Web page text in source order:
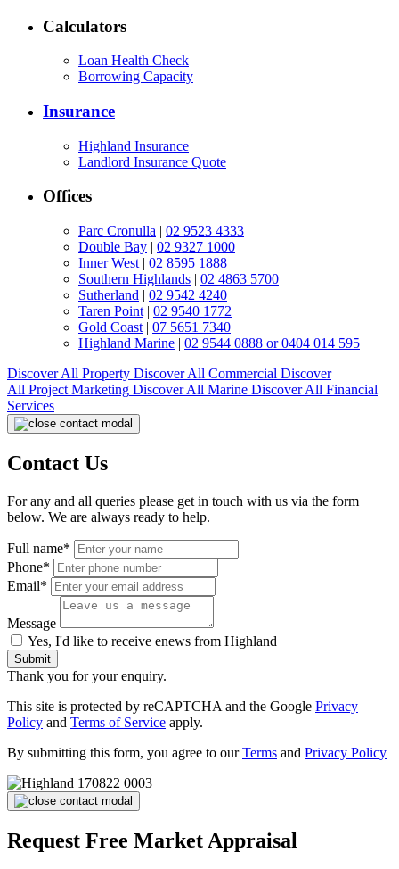
Calculators
Loan Health Check
Borrowing Capacity
Insurance
Highland Insurance
Landlord Insurance Quote
Offices
Parc Cronulla | 02 9523 4333
Double Bay | 02 9327 1000
Inner West | 02 8595 1888
Southern Highlands | 02 4863 5700
Sutherland | 02 9542 4240
Taren Point | 02 9540 1772
Gold Coast | 07 5651 7340
Highland Marine | 02 9544 0888 or 0404 014 595
Discover All Property Discover All Commercial Discover
All Project Marketing Discover All Marine Discover All Financial
Services
Contact Us
For any and all queries please get in touch with us via the form
below. We are always ready to help.
Full name*
Phone*
Email*
Message
Yes, I'd like to receive enews from Highland
Submit
Thank you for your enquiry.
This site is protected by reCAPTCHA and the Google Privacy
Policy and Terms of Service apply.
By submitting this form, you agree to ourTerms and Privacy Policy
Request Free Market Appraisal